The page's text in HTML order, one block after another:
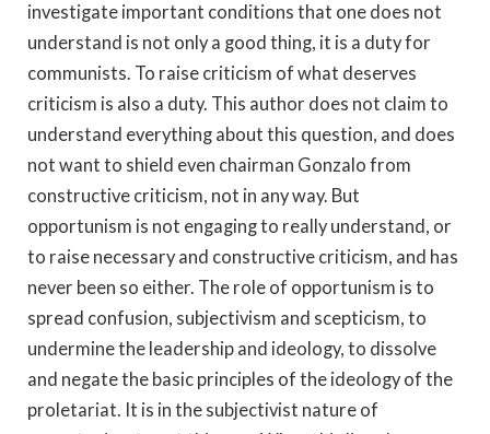
investigate important conditions that one does not
understand is not only a good thing, it is a duty for
communists. To raise criticism of what deserves
criticism is also a duty. This author does not claim to
understand everything about this question, and does
not want to shield even chairman Gonzalo from
constructive criticism, not in any way. But
opportunism is not engaging to really understand, or
to raise necessary and constructive criticism, and has
never been so either. The role of opportunism is to
spread confusion, subjectivism and scepticism, to
undermine the leadership and ideology, to dissolve
and negate the basic principles of the ideology of the
proletariat. It is in the subjectivist nature of